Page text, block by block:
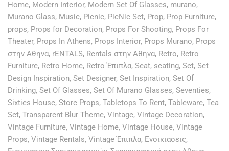
Home, Modern Interior, Modern Set Of Glasses, murano,
Murano Glass, Music, Picnic, PicNic Set, Prop, Prop Furniture,
props, Props for Decoration, Props For Shooting, Props For
Theater, Props In Athens, Props Interior, Props Murano, Props
στην Αθηνα, rENTALS, Rentals στην Αθηνα, Retro, Retro
Furniture, Retro Home, Retro Έπιπλα, Seat, seating, Set, Set
Design Inspiration, Set Designer, Set Inspiration, Set Of
Drinking, Set Of Glasses, Set Of Murano Glasses, Seventies,
Sixties House, Store Props, Tabletops To Rent, Tableware, Tea
Set, Transparent Blur Theme, Vintage, Vintage Decoration,
Vintage Furniture, Vintage Home, Vintage House, Vintage
Props, Vintage Rentals, Vintage Έπιπλα, Ενοικιασεις,